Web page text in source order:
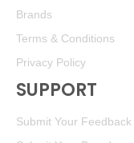
Brands
Terms & Conditions
Privacy Policy
SUPPORT
Submit Your Feedback